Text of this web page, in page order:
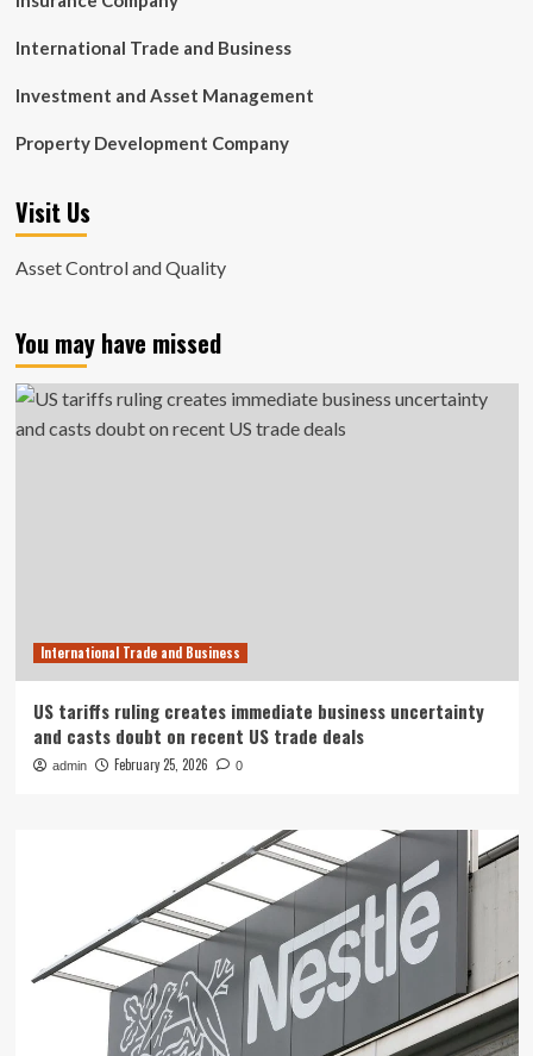
International Trade and Business
Investment and Asset Management
Property Development Company
Visit Us
Asset Control and Quality
You may have missed
International Trade and Business
US tariffs ruling creates immediate business uncertainty
and casts doubt on recent US trade deals
admin February 25, 2026 0